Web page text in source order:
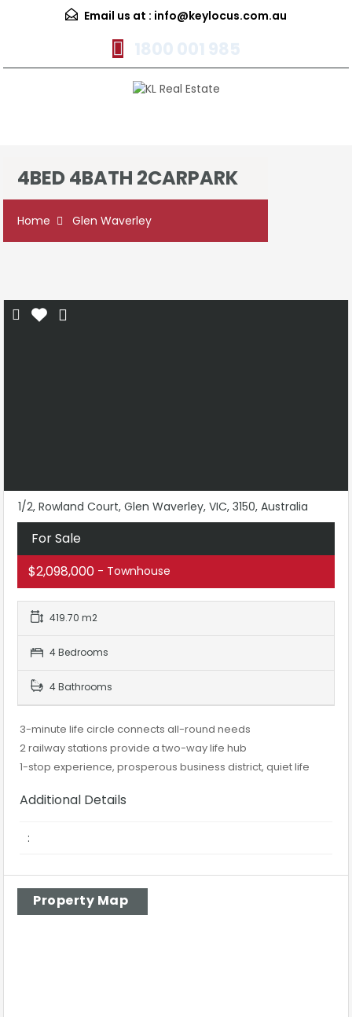
Email us at : info@keylocus.com.au
1800 001 985
4BED 4BATH 2CARPARK
Home Glen Waverley
1/2, Rowland Court, Glen Waverley, VIC, 3150, Australia
For Sale
$2,098,000 - Townhouse
419.70 m2
4 Bedrooms
4 Bathrooms
3-minute life circle connects all-round needs
2 railway stations provide a two-way life hub
1-stop experience, prosperous business district, quiet life
Additional Details
:
Property Map